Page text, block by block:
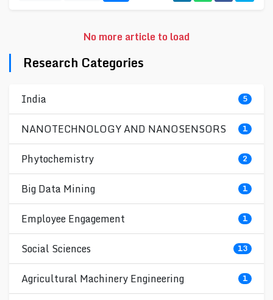
No more article to load
Research Categories
India 5
NANOTECHNOLOGY AND NANOSENSORS 1
Phytochemistry 2
Big Data Mining 1
Employee Engagement 1
Social Sciences 13
Agricultural Machinery Engineering 1